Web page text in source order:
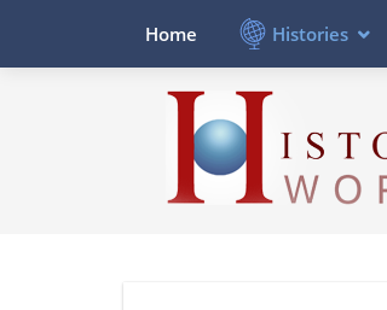
Home Histories